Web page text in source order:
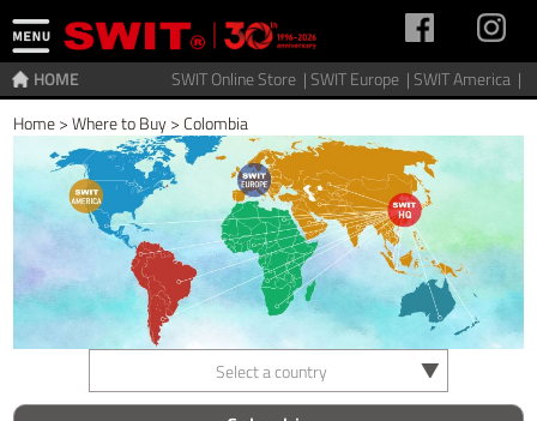
SWIT Online Store |SWIT Europe |SWIT America |
HOME
Home>Where to Buy>Colombia
Select a country